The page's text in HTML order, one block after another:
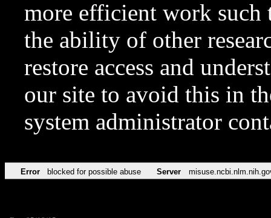
more efficient work such
the ability of other
restore access and
our site to avoid this in
system administrator
Error blocked for possible abuse Server